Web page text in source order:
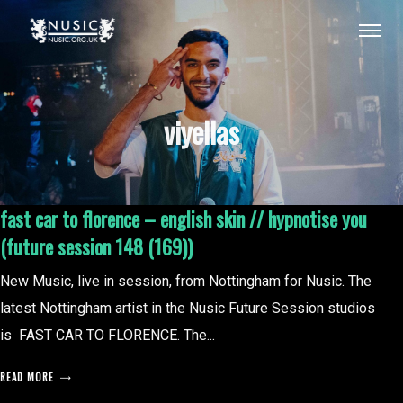
viyellas
fast car to florence – english skin // hypnotise you
(future session 148 (169))
New Music, live in session, from Nottingham for Nusic. The
latest Nottingham artist in the Nusic Future Session studios
is FAST CAR TO FLORENCE. The...
READ MORE